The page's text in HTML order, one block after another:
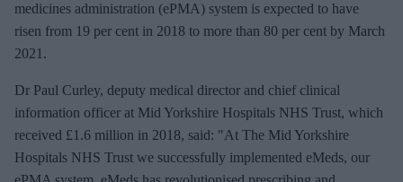
medicines administration (ePMA) system is expected to have
risen from 19 per cent in 2018 to more than 80 per cent by March
2021.
Dr Paul Curley, deputy medical director and chief clinical
information officer at Mid Yorkshire Hospitals NHS Trust, which
received £1.6 million in 2018, said: "At The Mid Yorkshire
Hospitals NHS Trust we successfully implemented eMeds, our